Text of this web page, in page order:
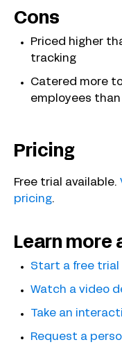
Cons
Priced higher
tracking
Catered more
employees
Pricing
Free trial available.
pricing.
Learn more
Start a free trial
Watch a video
Take an
Request a